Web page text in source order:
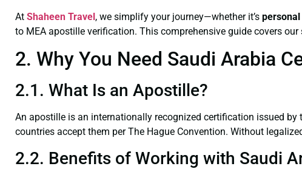
At Shaheen Travel, we simplify your journey—whether it’s
to MEA apostille verification. This comprehensive guide covers our
2. Why You Need Saudi Arabia
2.1. What Is an Apostille?
An apostille is an internationally recognized certification issued
countries accept them per The Hague Convention. Without
2.2. Benefits of Working with Saudi